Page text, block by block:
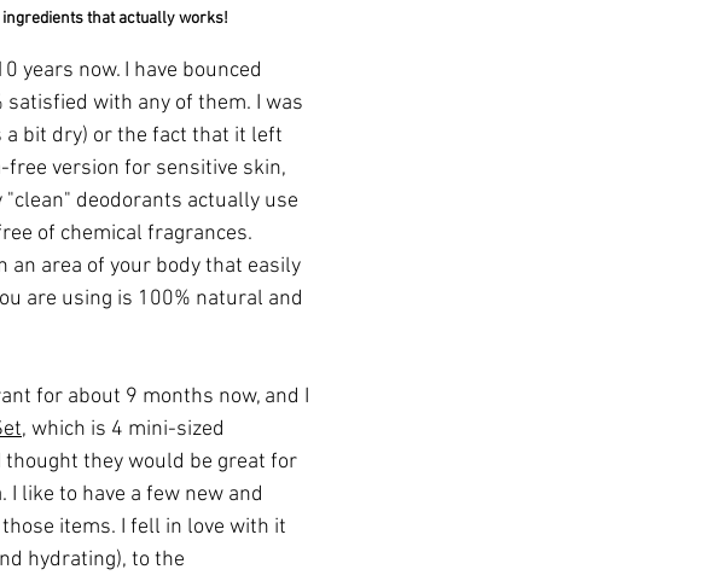
that actually works!
years now. I have bounced
with any of them. I was
bit dry) or the fact that it left
version for sensitive skin,
deodorants actually use
of chemical fragrances.
an area of your body that easily
are using is 100% natural and
for about 9 months now, and I
, which is 4 mini-sized
they would be great for
like to have a few new and
items. I fell in love with it
hydrating), to the